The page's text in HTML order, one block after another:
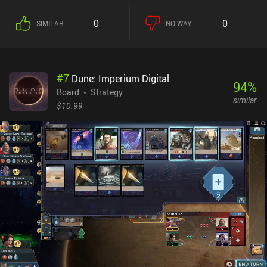
SIMILAR 0 NO WAY 0
#7 Dune: Imperium Digital
Board
Strategy
$10.99
94%
similar